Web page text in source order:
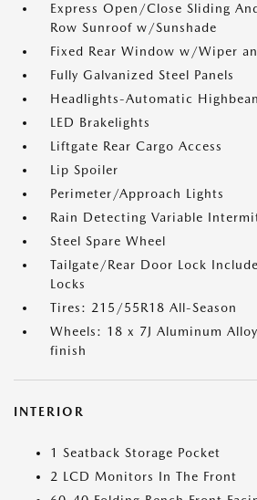
Express Open/Close Sliding
Row Sunroof w/Sunshade
Fixed Rear Window w/Wiper
Fully Galvanized Steel Panels
Headlights-Automatic
LED Brakelights
Liftgate Rear Cargo Access
Lip Spoiler
Perimeter/Approach Lights
Rain Detecting Variable
Steel Spare Wheel
Tailgate/Rear Door Lock
Locks
Tires: 215/55R18 All-Season
Wheels: 18 x 7J Aluminum
finish
INTERIOR
1 Seatback Storage Pocket
2 LCD Monitors In The Front